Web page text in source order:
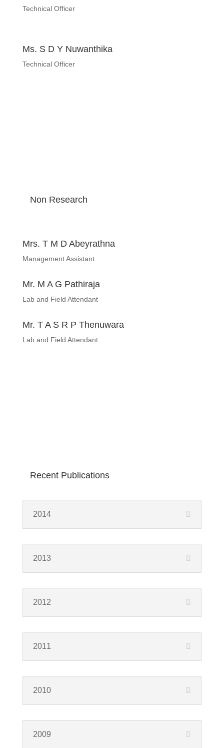
Technical Officer
Ms. S D Y Nuwanthika
Technical Officer
Non Research
Mrs. T M D Abeyrathna
Management Assistant
Mr. M A G Pathiraja
Lab and Field Attendant
Mr. T A S R P Thenuwara
Lab and Field Attendant
Recent Publications
2014
2013
2012
2011
2010
2009